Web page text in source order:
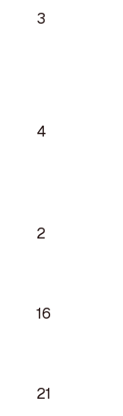
3
4
2
16
21